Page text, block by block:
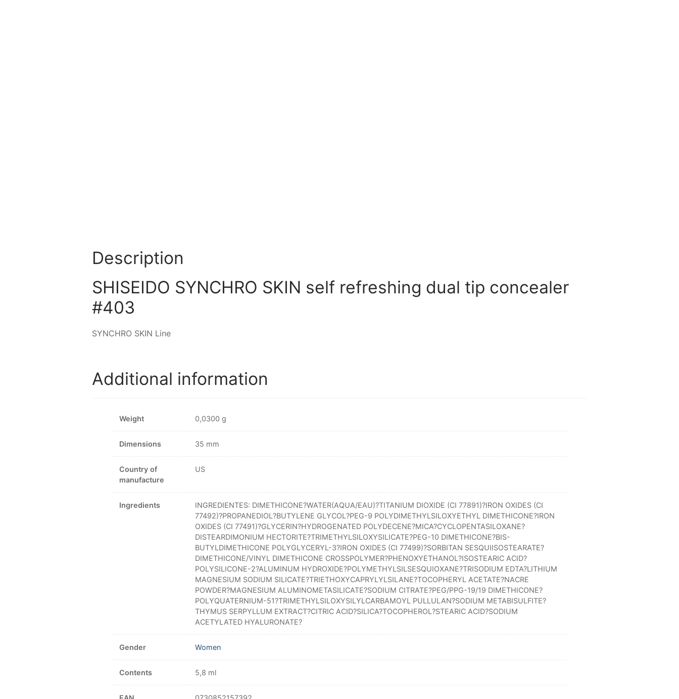
Description
SHISEIDO SYNCHRO SKIN self refreshing dual tip concealer
#403
SYNCHRO SKIN Line
Additional information
Weight 0,0300 g
Dimensions 35 mm
Country of
manufacture
US
Ingredients
INGREDIENTES: DIMETHICONE?WATER(AQUA/EAU)?TITANIUM DIOXIDE (CI 77891)?IRON OXIDES (CI
77492)?PROPANEDIOL?BUTYLENE GLYCOL?PEG-9 POLYDIMETHYLSILOXYETHYL DIMETHICONE?IRON
OXIDES (CI 77491)?GLYCERIN?HYDROGENATED POLYDECENE?MICA?CYCLOPENTASILOXANE?
DISTEARDIMONIUM HECTORITE?TRIMETHYLSILOXYSILICATE?PEG-10 DIMETHICONE?BIS-
BUTYLDIMETHICONE POLYGLYCERYL-3?IRON OXIDES (CI 77499)?SORBITAN SESQUIISOSTEARATE?
DIMETHICONE/VINYL DIMETHICONE CROSSPOLYMER?PHENOXYETHANOL?ISOSTEARIC ACID?
POLYSILICONE-2?ALUMINUM HYDROXIDE?POLYMETHYLSILSESQUIOXANE?TRISODIUM EDTA?LITHIUM
MAGNESIUM SODIUM SILICATE?TRIETHOXYCAPRYLYLSILANE?TOCOPHERYL ACETATE?NACRE
POWDER?MAGNESIUM ALUMINOMETASILICATE?SODIUM CITRATE?PEG/PPG-19/19 DIMETHICONE?
POLYQUATERNIUM-51?TRIMETHYLSILOXYSILYLCARBAMOYL PULLULAN?SODIUM METABISULFITE?
THYMUS SERPYLLUM EXTRACT?CITRIC ACID?SILICA?TOCOPHEROL?STEARIC ACID?SODIUM
ACETYLATED HYALURONATE?
Gender Women
Contents 5,8 ml